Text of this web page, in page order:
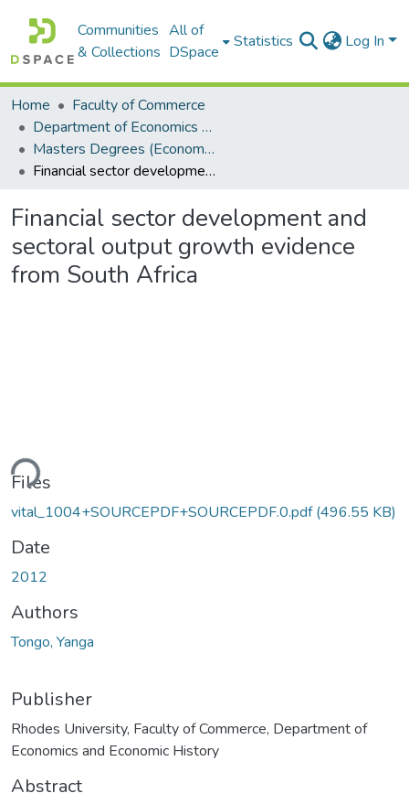
Communities
& Collections
All of
DSpace
Statistics Log In
Home
Faculty of Commerce
Department of Economics and Economic History
Masters Degrees (Economics and Economic History)
Financial sector development and sectoral output growth evidence from South Africa
Financial sector development and
sectoral output growth evidence
from South Africa
Files
vital_1004+SOURCEPDF+SOURCEPDF.0.pdf(496.55 KB)
Date
2012
Authors
Tongo, Yanga
Publisher
Rhodes University, Faculty of Commerce, Department of
Economics and Economic History
Abstract